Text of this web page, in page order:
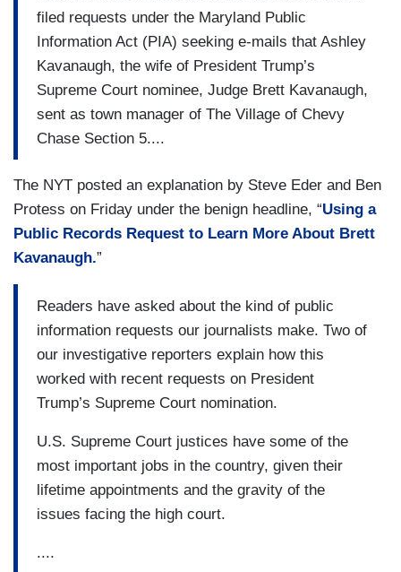
filed requests under the Maryland Public
Information Act (PIA) seeking e-mails that Ashley
Kavanaugh, the wife of President Trump’s
Supreme Court nominee, Judge Brett Kavanaugh,
sent as town manager of The Village of Chevy
Chase Section 5....
The NYT posted an explanation by Steve Eder and Ben
Protess on Friday under the benign headline, “Using a
Public Records Request to Learn More About Brett
Kavanaugh.”
Readers have asked about the kind of public
information requests our journalists make. Two of
our investigative reporters explain how this
worked with recent requests on President
Trump’s Supreme Court nomination.
U.S. Supreme Court justices have some of the
most important jobs in the country, given their
lifetime appointments and the gravity of the
issues facing the high court.
....